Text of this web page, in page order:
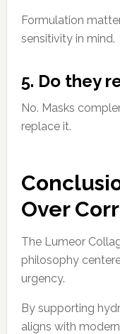
Formulation
sensitivity in mind.
5. Do they
No. Masks
replace it.
Over
The Lumeor
philosophy
urgency.
By supporting
aligns with